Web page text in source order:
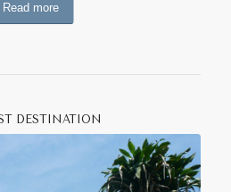
Xay, the provincial capital, has
a stele that dates back to
remnant of the French colonial
is closed to visitors, as today the
army. Just south of the main
Read more
DESTINATION